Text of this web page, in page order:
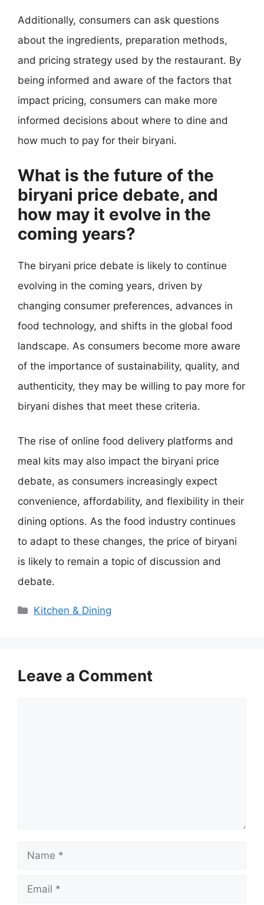
Additionally, consumers can ask questions
about the ingredients, preparation methods,
and pricing strategy used by the restaurant. By
being informed and aware of the factors that
impact pricing, consumers can make more
informed decisions about where to dine and
how much to pay for their biryani.
What is the future of the
biryani price debate, and
how may it evolve in the
coming years?
The biryani price debate is likely to continue
evolving in the coming years, driven by
changing consumer preferences, advances in
food technology, and shifts in the global food
landscape. As consumers become more aware
of the importance of sustainability, quality, and
authenticity, they may be willing to pay more for
biryani dishes that meet these criteria.
The rise of online food delivery platforms and
meal kits may also impact the biryani price
debate, as consumers increasingly expect
convenience, affordability, and flexibility in their
dining options. As the food industry continues
to adapt to these changes, the price of biryani
is likely to remain a topic of discussion and
debate.
Categories
Kitchen & Dining
Leave a Comment
Name
Email